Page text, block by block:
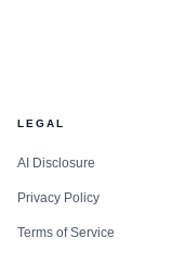
How
monday.com is now
LEGAL
AI Disclosure
Privacy Policy
Terms of Service